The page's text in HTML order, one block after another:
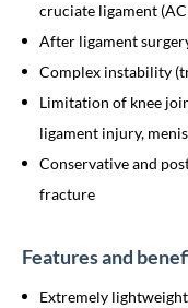
cruciate ligament
After ligament
Complex instability
Limitation of knee
ligament injury,
Conservative and
fracture
Features and
Extremely